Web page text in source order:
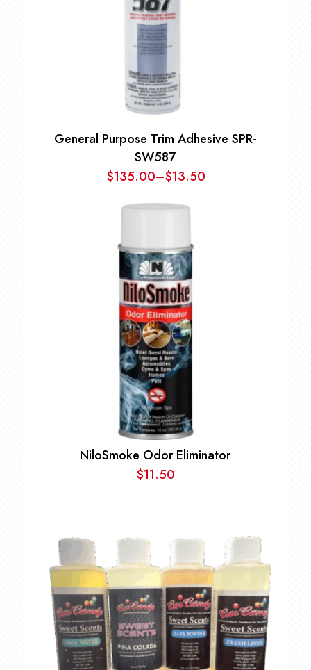
General Purpose Trim Adhesive SPR-
SW587
$13.50
–
$135.00Price
range:
through
$135.00
NiloSmoke Odor Eliminator
$11.50